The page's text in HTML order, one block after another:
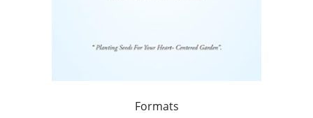
Formats